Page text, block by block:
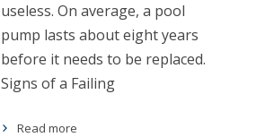
useless. On average, a pool
pump lasts about eight years
before it needs to be replaced.
Signs of a Failing
Read more